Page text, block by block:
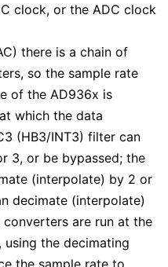
clock, or the ADC clock
there is a chain of
so the sample rate
of the AD936x is
which the data
(HB3/INT3) filter can
3, or be bypassed; the
(interpolate) by 2 or
decimate (interpolate)
converters are run at the
using the decimating
the sample rate to